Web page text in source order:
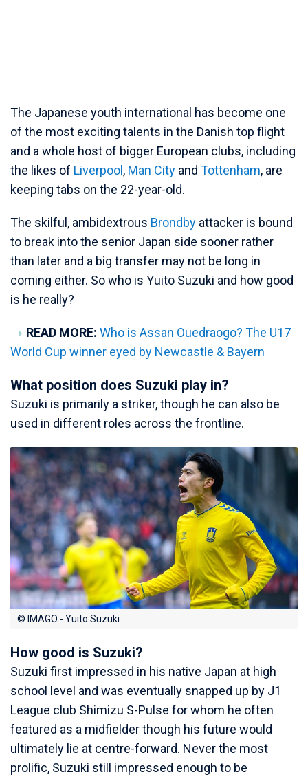
The Japanese youth international has become one
of the most exciting talents in the Danish top flight
and a whole host of bigger European clubs, including
the likes of Liverpool , Man City and Tottenham, are
keeping tabs on the 22-year-old.
The skilful, ambidextrous Brondby attacker is bound
to break into the senior Japan side sooner rather
than later and a big transfer may not be long in
coming either. So who is Yuito Suzuki and how good
is he really?
READ MORE: Who is Assan Ouedraogo? The U17
World Cup winner eyed by Newcastle & Bayern
What position does Suzuki play in?
Suzuki is primarily a striker, though he can also be
used in different roles across the frontline.
© IMAGO - Yuito Suzuki
How good is Suzuki?
Suzuki first impressed in his native Japan at high
school level and was eventually snapped up by J1
League club Shimizu S-Pulse for whom he often
featured as a midfielder though his future would
ultimately lie at centre-forward. Never the most
prolific, Suzuki still impressed enough to be